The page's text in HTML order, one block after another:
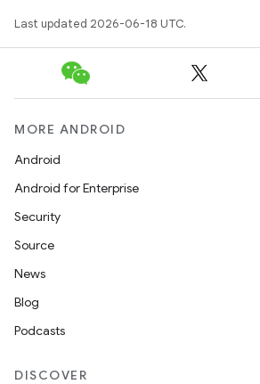
Last updated 2026-06-18 UTC.
MORE ANDROID
Android
Android for Enterprise
Security
Source
News
Blog
Podcasts
DISCOVER